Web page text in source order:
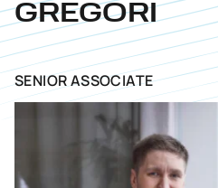
GREGORI
SENIOR ASSOCIATE